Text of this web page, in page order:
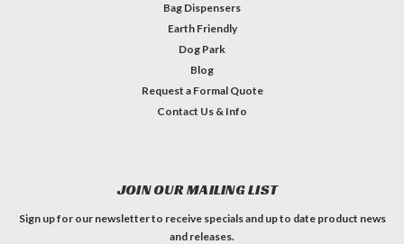
Bag Dispensers
Earth Friendly
Dog Park
Blog
Request a Formal Quote
Contact Us & Info
JOIN OUR MAILING LIST
Sign up for our newsletter to receive specials and up to date product news
and releases.